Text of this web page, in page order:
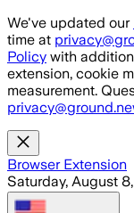
Skip to main
We've updated our
time at
Policy with
extension, cookie
measurement.
Browser Extension
Saturday, August